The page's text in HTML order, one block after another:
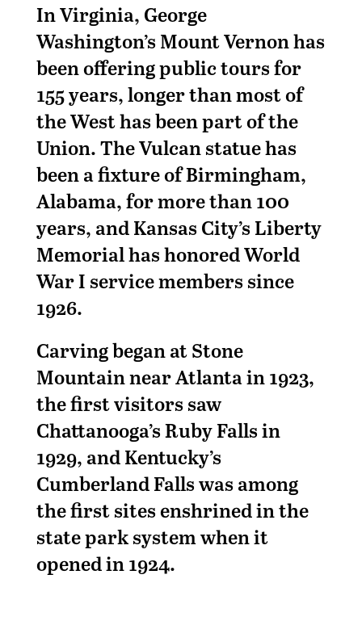
In Virginia, George
Washington’s Mount Vernon has
been offering public tours for
155 years, longer than most of
the West has been part of the
Union. The Vulcan statue has
been a fixture of Birmingham,
Alabama, for more than 100
years, and Kansas City’s Liberty
Memorial has honored World
War I service members since
1926.
Carving began at Stone
Mountain near Atlanta in 1923,
the first visitors saw
Chattanooga’s Ruby Falls in
1929, and Kentucky’s
Cumberland Falls was among
the first sites enshrined in the
state park system when it
opened in 1924.